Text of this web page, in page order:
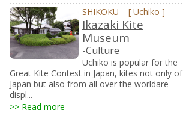
SHIKOKU [ Uchiko ]
Ikazaki Kite
Museum
-Culture
Uchiko is popular for the
Great Kite Contest in Japan, kites not only of
Japan but also from all over the worldare
displ...
>> Read more